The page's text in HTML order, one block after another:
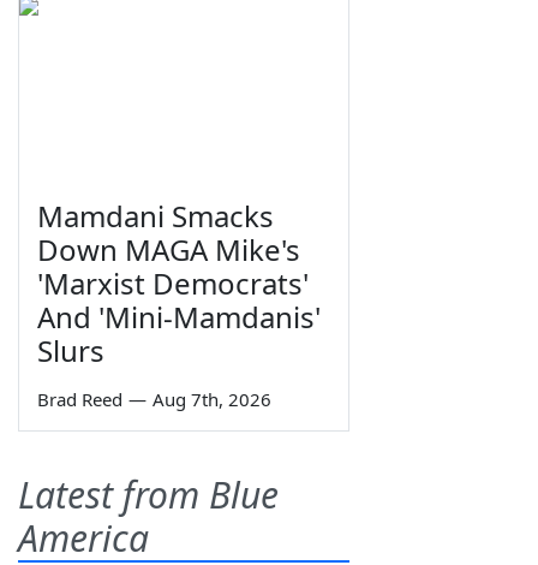
Mamdani Smacks
Down MAGA Mike's
'Marxist Democrats'
And 'Mini-Mamdanis'
Slurs
Brad Reed — Aug 7th, 2026
Latest from Blue
America